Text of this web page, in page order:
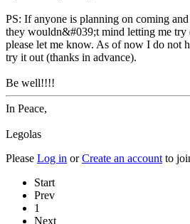
PS: If anyone is planning on coming and
they wouldn&#039;t mind letting me try
please let me know. As of now I do not
try it out (thanks in advance).
Be well!!!!
In Peace,
Legolas
Please Log in orCreate an account to
Start
Prev
1
Next